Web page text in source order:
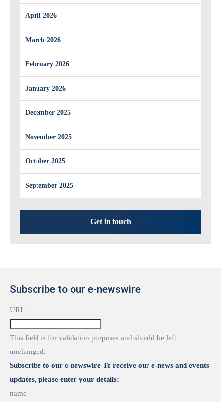
April 2026
March 2026
February 2026
January 2026
December 2025
November 2025
October 2025
September 2025
Get in touch
Subscribe to our e-newswire
URL
This field is for validation purposes and should be left
unchanged.
Subscribe to our e-newswire To receive our e-news and events
updates, please enter your details:
name